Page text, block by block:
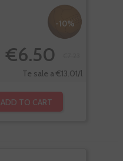
-10%
€6.50
Te sale a €13.01/l
ADD TO CART